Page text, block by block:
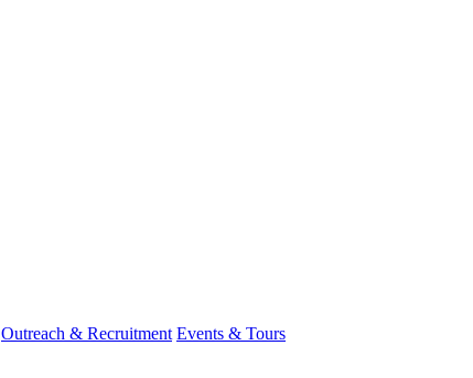
Outreach & Recruitment Events & Tours